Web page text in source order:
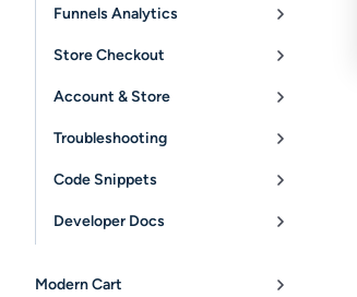
Funnels Analytics
Store Checkout
Account & Store
Troubleshooting
Code Snippets
Developer Docs
Modern Cart